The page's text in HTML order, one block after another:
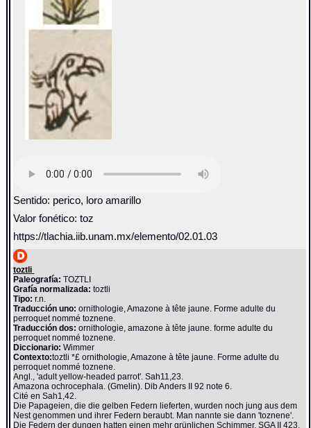
Sentido: perico, loro amarillo
Valor fonético: toz
https://tlachia.iib.unam.mx/elemento/02.01.03
toztli
Paleografía: TOZTLI
Grafía normalizada: toztli
Tipo: r.n.
Traducción uno: ornithologie, Amazone à tête jaune. Forme adulte du
perroquet nommé toznene.
Traducción dos: ornithologie, amazone à tête jaune. forme adulte du
perroquet nommé toznene.
Diccionario:Wimmer
Contexto:toztli *£ ornithologie, Amazone à tête jaune. Forme adulte du
perroquet nommé toznene.
Angl., 'adult yellow-headed parrot'. Sah11,23.
Amazona ochrocephala. (Gmelin). Dib Anders II 92 note 6.
Cité en Sah1,42.
Die Papageien, die die gelben Federn lieferten, wurden noch jung aus dem
Nest genommen und ihrer Federn beraubt. Man nannte sie dann 'toznene'.
Die Federn der dungen hatten einen mehr grünlichen Schimmer. SGA II 423.